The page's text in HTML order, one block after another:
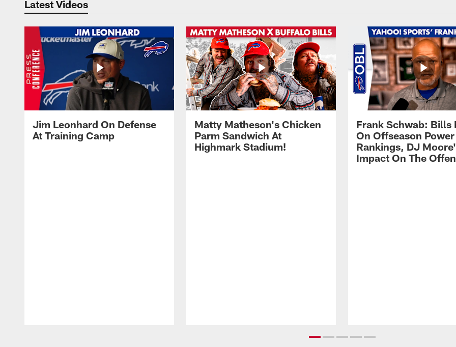
Latest Videos
Jim Leonhard On Defense
At Training Camp
Matty Matheson's Chicken
Parm Sandwich At
Highmark Stadium!
Frank Schwab: Bills
On Offseason Power
Rankings, DJ
Impact On The